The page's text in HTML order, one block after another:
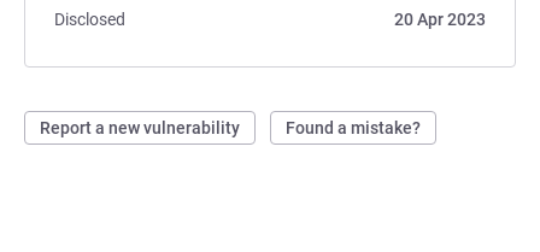
Disclosed
20 Apr 2023
Report a new vulnerability Found a mistake?